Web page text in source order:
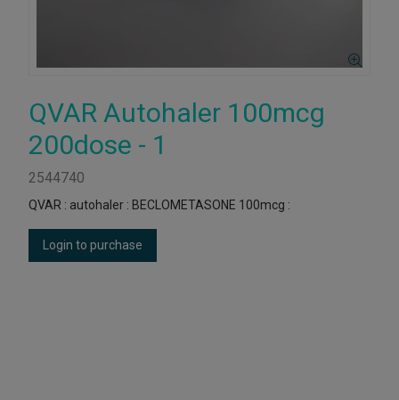
QVAR Autohaler 100mcg
200dose - 1
2544740
QVAR : autohaler : BECLOMETASONE 100mcg :
Login to purchase